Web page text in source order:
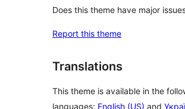
Does this theme have major
Report this theme
Translations
This theme is available in the
languages: English (US) and